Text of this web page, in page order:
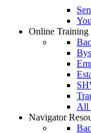
Online Training
All
Navigator